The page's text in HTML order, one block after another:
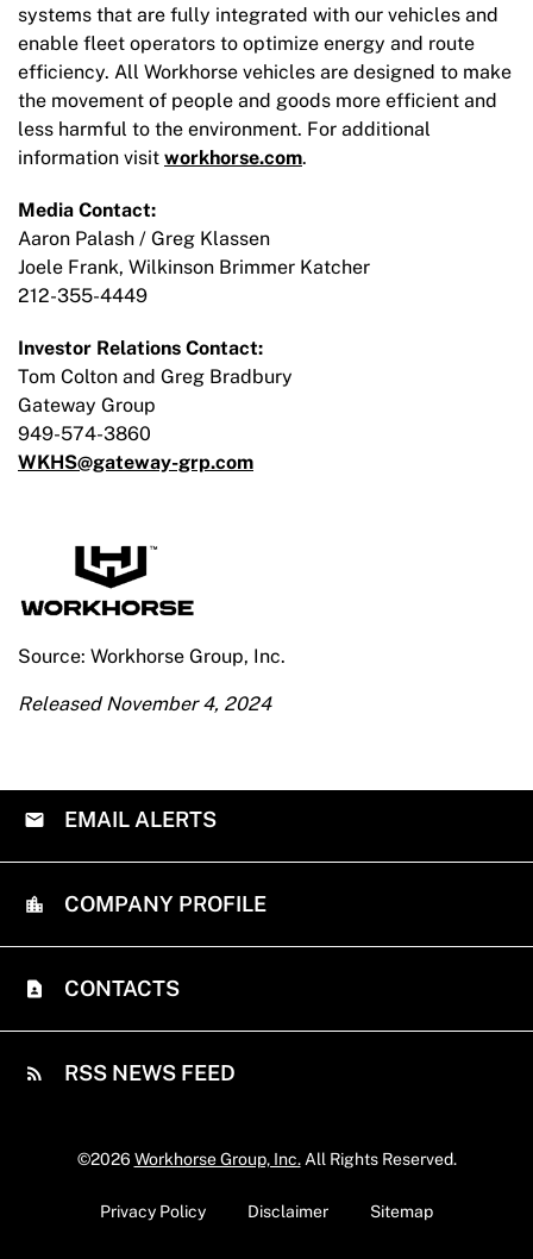
systems that are fully integrated with our vehicles and
enable fleet operators to optimize energy and route
efficiency. All Workhorse vehicles are designed to make
the movement of people and goods more efficient and
less harmful to the environment. For additional
information visit workhorse.com.
Media Contact:
Aaron Palash / Greg Klassen
Joele Frank, Wilkinson Brimmer Katcher
212-355-4449
Investor Relations Contact:
Tom Colton and Greg Bradbury
Gateway Group
949-574-3860
WKHS@gateway-grp.com
Source: Workhorse Group, Inc.
Released November 4, 2024
EMAIL ALERTS
COMPANY PROFILE
CONTACTS
RSS NEWS FEED
©2026 Workhorse Group, Inc.All Rights Reserved.
Privacy Policy Disclaimer Sitemap